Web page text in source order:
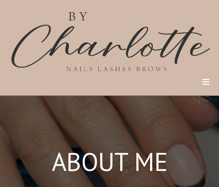
ABOUT ME